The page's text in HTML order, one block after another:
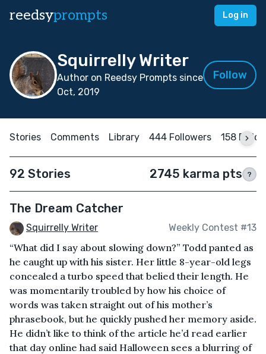
reedsyprompts Log in
Squirrelly Writer
Author on Reedsy Prompts since
Oct, 2019
Follow
Stories Comments Library 444 Followers 158
92 Stories 2745 karma pts ?
The Dream Catcher
Squirrelly Writer Weekly Contest #13
“What did I say about slowing down?” Todd panted as
he caught up with his sister. Her little 8-year-old legs
concealed a turbo speed that belied their length. He
was momentarily troubled by how his choice of
words was taken straight out of his mother’s
phrasebook, but he quickly pushed her memory aside.
He didn’t like to think of the article he’d read earlier
that day online had said Halloween sees a blurring of